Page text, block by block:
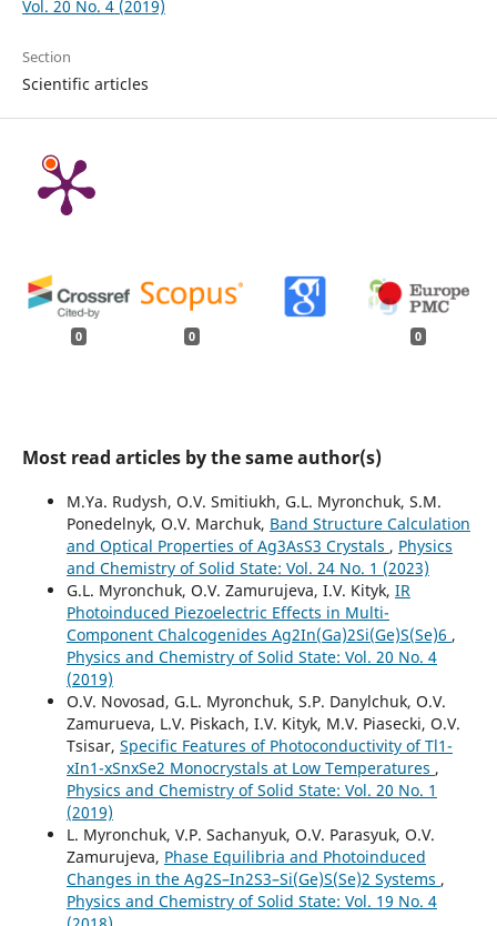
Vol. 20 No. 4 (2019)
Section
Scientific articles
0 0 0
Most read articles by the same author(s)
M.Ya. Rudysh, O.V. Smitiukh, G.L. Myronchuk, S.M.
Ponedelnyk, O.V. Marchuk, Band Structure Calculation
and Optical Properties of Ag3AsS3 Crystals , Physics
and Chemistry of Solid State: Vol. 24 No. 1 (2023)
G.L. Myronchuk, O.V. Zamurujeva, I.V. Kityk, IR
Photoinduced Piezoelectric Effects in Multi-
Component Chalcogenides Ag2In(Ga)2Si(Ge)S(Se)6 ,
Physics and Chemistry of Solid State: Vol. 20 No. 4
(2019)
O.V. Novosad, G.L. Myronchuk, S.P. Danylchuk, O.V.
Zamurueva, L.V. Piskach, I.V. Kityk, M.V. Piasecki, O.V.
Tsisar, Specific Features of Photoconductivity of Tl1-
xIn1-xSnxSe2 Monocrystals at Low Temperatures ,
Physics and Chemistry of Solid State: Vol. 20 No. 1
(2019)
L. Myronchuk, V.P. Sachanyuk, O.V. Parasyuk, O.V.
Zamurujeva, Phase Equilibria and Photoinduced
Changes in the Ag2S–In2S3–Si(Ge)S(Se)2 Systems ,
Physics and Chemistry of Solid State: Vol. 19 No. 4